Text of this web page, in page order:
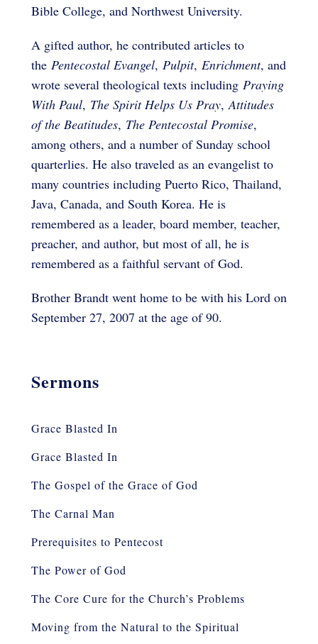
Bible College, and Northwest University.
A gifted author, he contributed articles to
the Pentecostal Evangel, Pulpit, Enrichment, and
wrote several theological texts including Praying
With Paul, The Spirit Helps Us Pray, Attitudes
of the Beatitudes, The Pentecostal Promise,
among others, and a number of Sunday school
quarterlies. He also traveled as an evangelist to
many countries including Puerto Rico, Thailand,
Java, Canada, and South Korea. He is
remembered as a leader, board member, teacher,
preacher, and author, but most of all, he is
remembered as a faithful servant of God.
Brother Brandt went home to be with his Lord on
September 27, 2007 at the age of 90.
Sermons
Grace Blasted In
Grace Blasted In
The Gospel of the Grace of God
The Carnal Man
Prerequisites to Pentecost
The Power of God
The Core Cure for the Church’s Problems
Moving from the Natural to the Spiritual